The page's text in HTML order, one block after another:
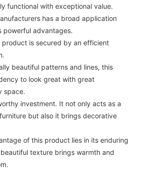
functional with exceptional value.
has a broad application
powerful advantages.
is secured by an efficient
beautiful patterns and lines, this
to look great with great
space.
investment. It not only acts as a
but also it brings decorative
of this product lies in its enduring
texture brings warmth and